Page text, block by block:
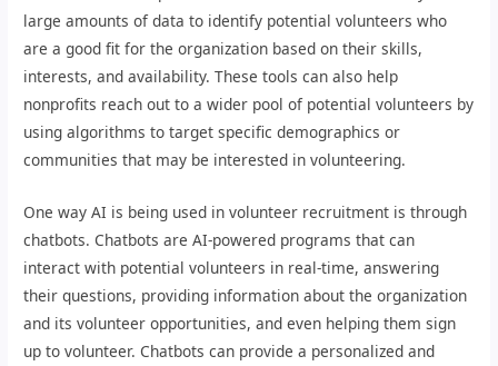
large amounts of data to identify potential volunteers who
are a good fit for the organization based on their skills,
interests, and availability. These tools can also help
nonprofits reach out to a wider pool of potential volunteers by
using algorithms to target specific demographics or
communities that may be interested in volunteering.
One way AI is being used in volunteer recruitment is through
chatbots. Chatbots are AI-powered programs that can
interact with potential volunteers in real-time, answering
their questions, providing information about the organization
and its volunteer opportunities, and even helping them sign
up to volunteer. Chatbots can provide a personalized and